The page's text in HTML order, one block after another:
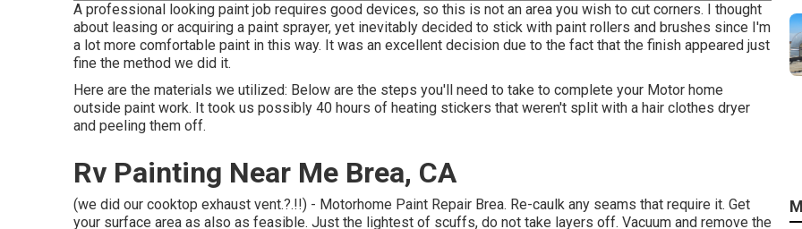
A professional looking paint job requires good devices, so this is not an area you wish to cut corners. I thought
about leasing or acquiring a paint sprayer, yet inevitably decided to stick with paint rollers and brushes since I'm
a lot more comfortable paint in this way. It was an excellent decision due to the fact that the finish appeared just
fine the method we did it.
Here are the materials we utilized: Below are the steps you'll need to take to complete your Motor home
outside paint work. It took us possibly 40 hours of heating stickers that weren't split with a hair clothes dryer
and peeling them off.
Rv Painting Near Me Brea, CA
(we did our cooktop exhaust vent.?.!!) - Motorhome Paint Repair Brea. Re-caulk any seams that require it. Get
your surface area as also as feasible. Just the lightest of scuffs, do not take layers off. Vacuum and remove the